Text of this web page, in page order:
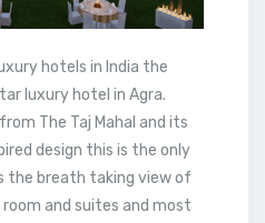
hotels in India the
luxury hotel in Agra.
The Taj Mahal and its
design this is the only
the breath taking view of
and suites and most